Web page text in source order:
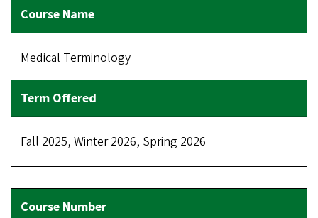
Medical Terminology
Fall 2025, Winter 2026, Spring 2026